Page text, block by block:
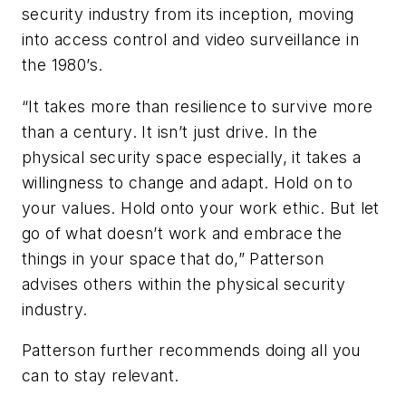
security industry from its inception, moving
into access control and video surveillance in
the 1980’s.
“It takes more than resilience to survive more
than a century. It isn’t just drive. In the
physical security space especially, it takes a
willingness to change and adapt. Hold on to
your values. Hold onto your work ethic. But let
go of what doesn’t work and embrace the
things in your space that do,” Patterson
advises others within the physical security
industry.
Patterson further recommends doing all you
can to stay relevant.